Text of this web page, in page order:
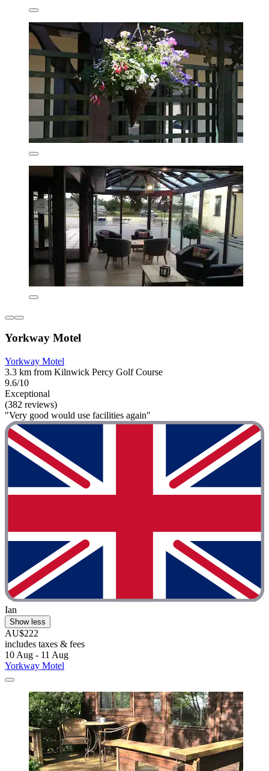
Yorkway Motel
Yorkway Motel
3.3 km from Kilnwick Percy Golf Course
9.6/10
Exceptional
(382 reviews)
"Very good would use facilities again"
Ian
Show less
AU$222
includes taxes & fees
10 Aug - 11 Aug
Yorkway Motel